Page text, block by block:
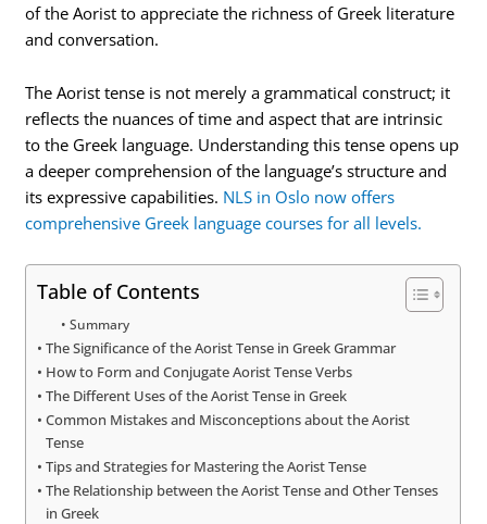
of the Aorist to appreciate the richness of Greek literature
and conversation.
The Aorist tense is not merely a grammatical construct; it
reflects the nuances of time and aspect that are intrinsic
to the Greek language. Understanding this tense opens up
a deeper comprehension of the language’s structure and
its expressive capabilities. NLS in Oslo now offers
comprehensive Greek language courses for all levels.
Table of Contents
Summary
The Significance of the Aorist Tense in Greek Grammar
How to Form and Conjugate Aorist Tense Verbs
The Different Uses of the Aorist Tense in Greek
Common Mistakes and Misconceptions about the Aorist
Tense
Tips and Strategies for Mastering the Aorist Tense
The Relationship between the Aorist Tense and Other Tenses
in Greek